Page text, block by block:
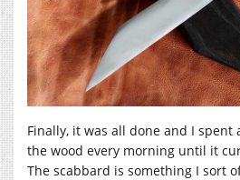
Finally, it was all done and I
the wood every morning until it
The scabbard is something I sort